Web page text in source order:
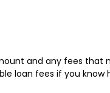
and any fees that
loan fees if you know